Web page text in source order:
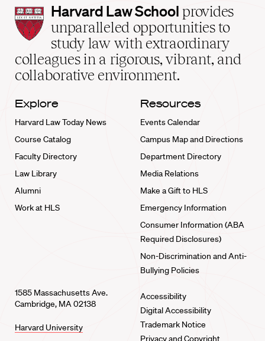
Harvard
Law
School
home
Harvard Law School provides
unparalleled opportunities to
study law with extraordinary
colleagues in a rigorous, vibrant, and
collaborative environment.
Explore
Harvard Law Today News
Course Catalog
Faculty Directory
Law Library
Alumni
Work at HLS
Resources
Events Calendar
Campus Map and Directions
Department Directory
Media Relations
Make a Gift to HLS
Emergency Information
Consumer Information (ABA
Required Disclosures)
Non-Discrimination and Anti-
Bullying Policies
1585 Massachusetts Ave.
Cambridge, MA 02138
Harvard University
Accessibility
Digital Accessibility
Trademark Notice
Privacy and Copyright